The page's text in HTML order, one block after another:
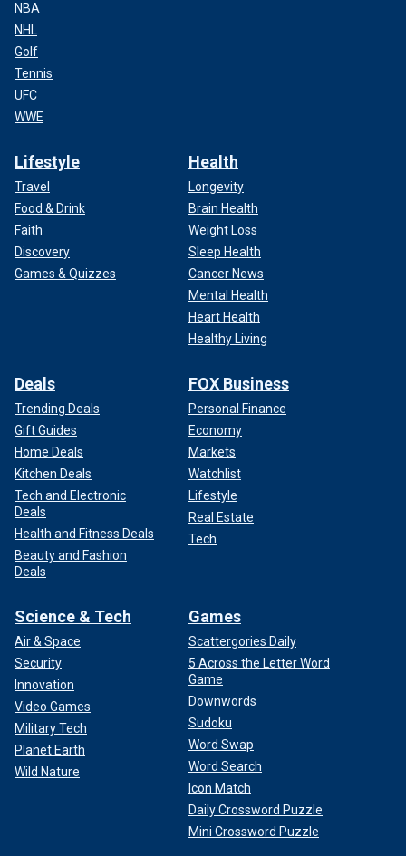
NBA
NHL
Golf
Tennis
UFC
WWE
Lifestyle
Travel
Food & Drink
Faith
Discovery
Games & Quizzes
Health
Longevity
Brain Health
Weight Loss
Sleep Health
Cancer News
Mental Health
Heart Health
Healthy Living
Deals
Trending Deals
Gift Guides
Home Deals
Kitchen Deals
Tech and Electronic
Deals
Health and Fitness Deals
Beauty and Fashion
Deals
FOX Business
Personal Finance
Economy
Markets
Watchlist
Lifestyle
Real Estate
Tech
Science & Tech
Air & Space
Security
Innovation
Video Games
Military Tech
Planet Earth
Wild Nature
Games
Scattergories Daily
5 Across the Letter Word
Game
Downwords
Sudoku
Word Swap
Word Search
Icon Match
Daily Crossword Puzzle
Mini Crossword Puzzle